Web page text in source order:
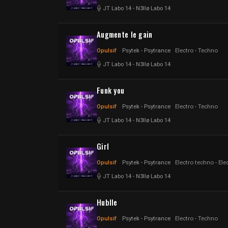
JT Labo 14 - N3llø Labo 14
Augmente le gain
Opulsif Psytek - Psytrance Electro - Techno
JT Labo 14 - N3llø Labo 14
Funk you
Opulsif Psytek - Psytrance Electro - Techno
JT Labo 14 - N3llø Labo 14
Girl
Opulsif Psytek - Psytrance Electro techno -
JT Labo 14 - N3llø Labo 14
Hublle
Opulsif Psytek - Psytrance Electro - Techno